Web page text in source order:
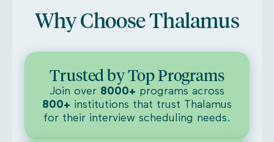
Why Choose Thalamus
Trusted by Top Programs
Join over 8000+ programs across
800+ institutions that trust Thalamus
for their interview scheduling needs.